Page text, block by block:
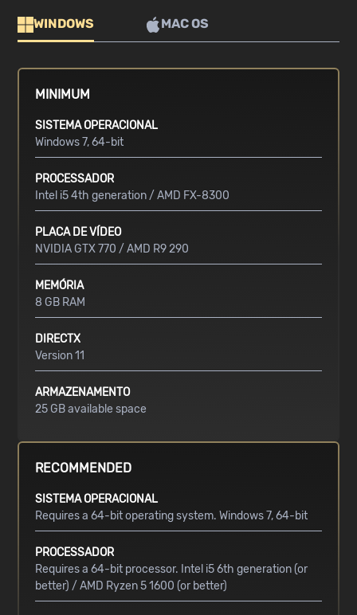
WINDOWS MAC OS
MINIMUM
SISTEMA OPERACIONAL
Windows 7, 64-bit
PROCESSADOR
Intel i5 4th generation / AMD FX-8300
PLACA DE VÍDEO
NVIDIA GTX 770 / AMD R9 290
MEMÓRIA
8 GB RAM
DIRECTX
Version 11
ARMAZENAMENTO
25 GB available space
RECOMMENDED
SISTEMA OPERACIONAL
Requires a 64-bit operating system. Windows 7, 64-bit
PROCESSADOR
Requires a 64-bit processor. Intel i5 6th generation (or
better) / AMD Ryzen 5 1600 (or better)